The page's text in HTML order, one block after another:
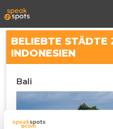
BELIEBTE STÄDTE
INDONESIEN
Bali